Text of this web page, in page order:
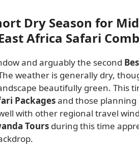
Dry Season for
Africa Safari
and arguably the second
weather is generally dry,
beautifully green. This
Packagesand those
with other regional travel
Tours during this time